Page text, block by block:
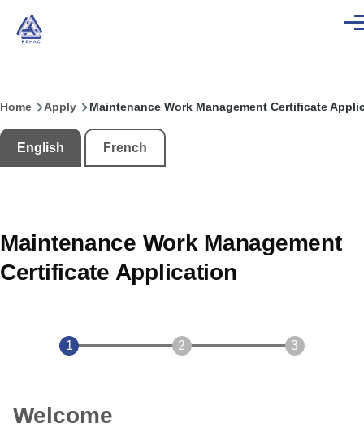
Breadcrumb
Home Apply Maintenance Work Management Certificate
English French
Maintenance Work Management
Certificate Application
Welcome